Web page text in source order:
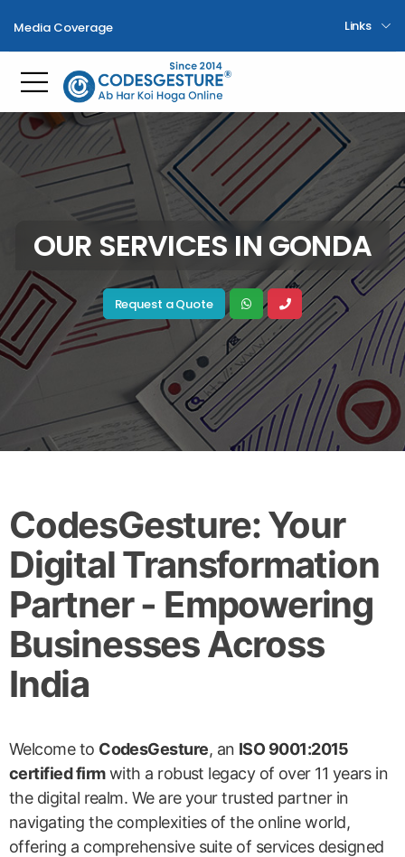
Media Coverage Links
Toggle mobile menu
OUR SERVICES IN GONDA
Request a Quote
CodesGesture: Your
Digital Transformation
Partner - Empowering
Businesses Across
India
Welcome to CodesGesture, an ISO 9001:2015
certified firmwith a robust legacy of over 11 years in
the digital realm. We are your trusted partner in
navigating the complexities of the online world,
offering a comprehensive suite of services designed